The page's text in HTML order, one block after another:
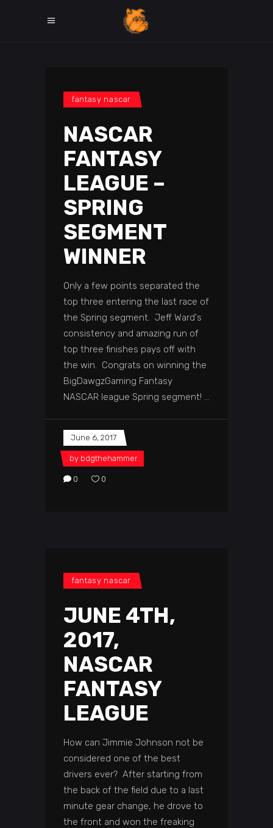
fantasy nascar
NASCAR
FANTASY
LEAGUE –
SPRING
SEGMENT
WINNER
Only a few points separated the
top three entering the last race of
the Spring segment. Jeff Ward's
consistency and amazing run of
top three finishes pays off with
the win. Congrats on winning the
BigDawgzGaming Fantasy
NASCAR league Spring segment!
June 6, 2017
by bdgthehammer
0 0
fantasy nascar
JUNE 4TH,
2017,
NASCAR
FANTASY
LEAGUE
How can Jimmie Johnson not be
considered one of the best
drivers ever? After starting from
the back of the field due to a last
minute gear change, he drove to
the front and won the freaking